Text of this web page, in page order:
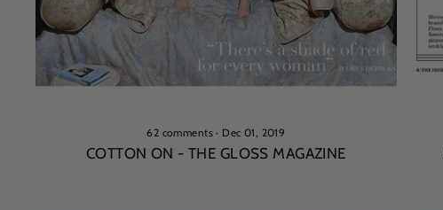
62 comments· Dec 01, 2019
COTTON ON - THE GLOSS MAGAZINE